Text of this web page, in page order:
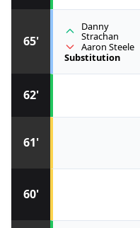
60'
61'
62'
65'
Danny
Strachan
Aaron Steele
Substitution